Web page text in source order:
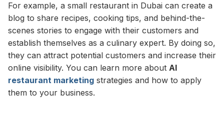
For example, a small restaurant in Dubai can create a
blog to share recipes, cooking tips, and behind-the-
scenes stories to engage with their customers and
establish themselves as a culinary expert. By doing so,
they can attract potential customers and increase their
online visibility. You can learn more about AI
restaurant marketing strategies and how to apply
them to your business.